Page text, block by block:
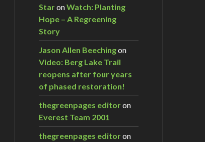
StaronWatch: Planting
Hope – A Regreening
Story
Jason Allen Beechingon
Video: Berg Lake Trail
reopens after four years
of phased restoration!
thegreenpages editoron
Everest Team 2001
thegreenpages editoron